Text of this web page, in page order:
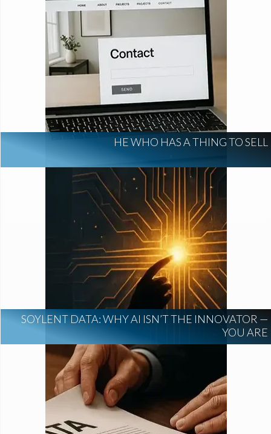
HE WHO HAS A THING TO SELL
SOYLENT DATA: WHY AI ISN’T THE INNOVATOR —
YOU ARE